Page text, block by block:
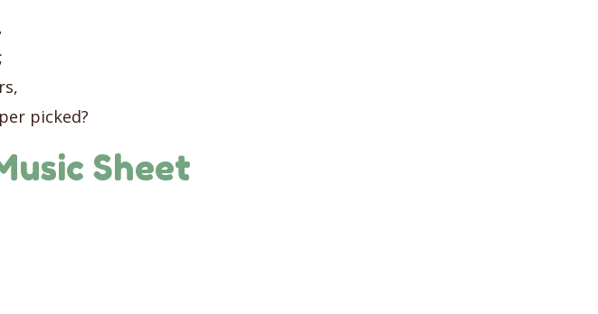
picked?
Sheet